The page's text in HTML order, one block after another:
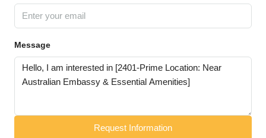
Message
Request Information